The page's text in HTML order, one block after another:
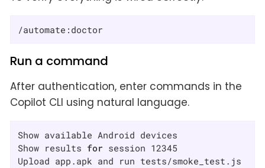
/automate:doctor
Run a command
After authentication, enter commands in the
Copilot CLI using natural language.
Show available Android devices
Show results for session 12345
Upload app.apk and run tests/smoke_test.js